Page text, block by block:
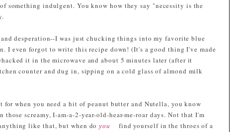
something indulgent. You know how they say "necessity is the
desperation--I was just chucking things into my favorite blue
I even forgot to write this recipe down! (It's a good thing I've made
it in the microwave and about 5 minutes later (after it
counter and dug in, sipping on a cold glass of almond milk
for when you need a hit of peanut butter and Nutella, you know
those screamy, I-am-a-2-year-old-hear-me-roar days. Not that I'm
like that, but when doyou
find yourself in the throes of a